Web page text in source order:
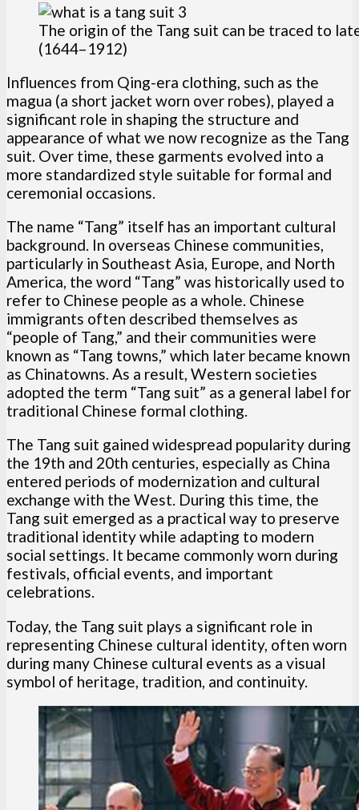
The origin of the Tang suit can be traced to
(1644–1912)
Influences from Qing-era clothing, such as the
magua (a short jacket worn over robes), played a
significant role in shaping the structure and
appearance of what we now recognize as the Tang
suit. Over time, these garments evolved into a
more standardized style suitable for formal and
ceremonial occasions.
The name “Tang” itself has an important cultural
background. In overseas Chinese communities,
particularly in Southeast Asia, Europe, and North
America, the word “Tang” was historically used to
refer to Chinese people as a whole. Chinese
immigrants often described themselves as
“people of Tang,” and their communities were
known as “Tang towns,” which later became known
as Chinatowns. As a result, Western societies
adopted the term “Tang suit” as a general label for
traditional Chinese formal clothing.
The Tang suit gained widespread popularity during
the 19th and 20th centuries, especially as China
entered periods of modernization and cultural
exchange with the West. During this time, the
Tang suit emerged as a practical way to preserve
traditional identity while adapting to modern
social settings. It became commonly worn during
festivals, official events, and important
celebrations.
Today, the Tang suit plays a significant role in
representing Chinese cultural identity, often worn
during many Chinese cultural events as a visual
symbol of heritage, tradition, and continuity.